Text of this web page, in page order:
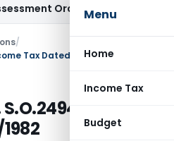
Menu
Home
Income Tax
Budget
OrderIncome Tax
/
Tax Dated: 19/4/1982
Income